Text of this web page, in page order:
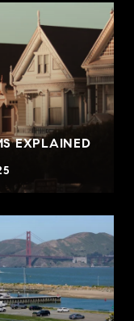
EXPLAINED